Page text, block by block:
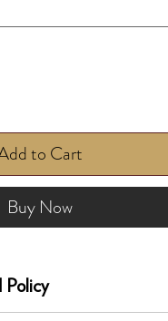
to Cart
Buy Now
Policy